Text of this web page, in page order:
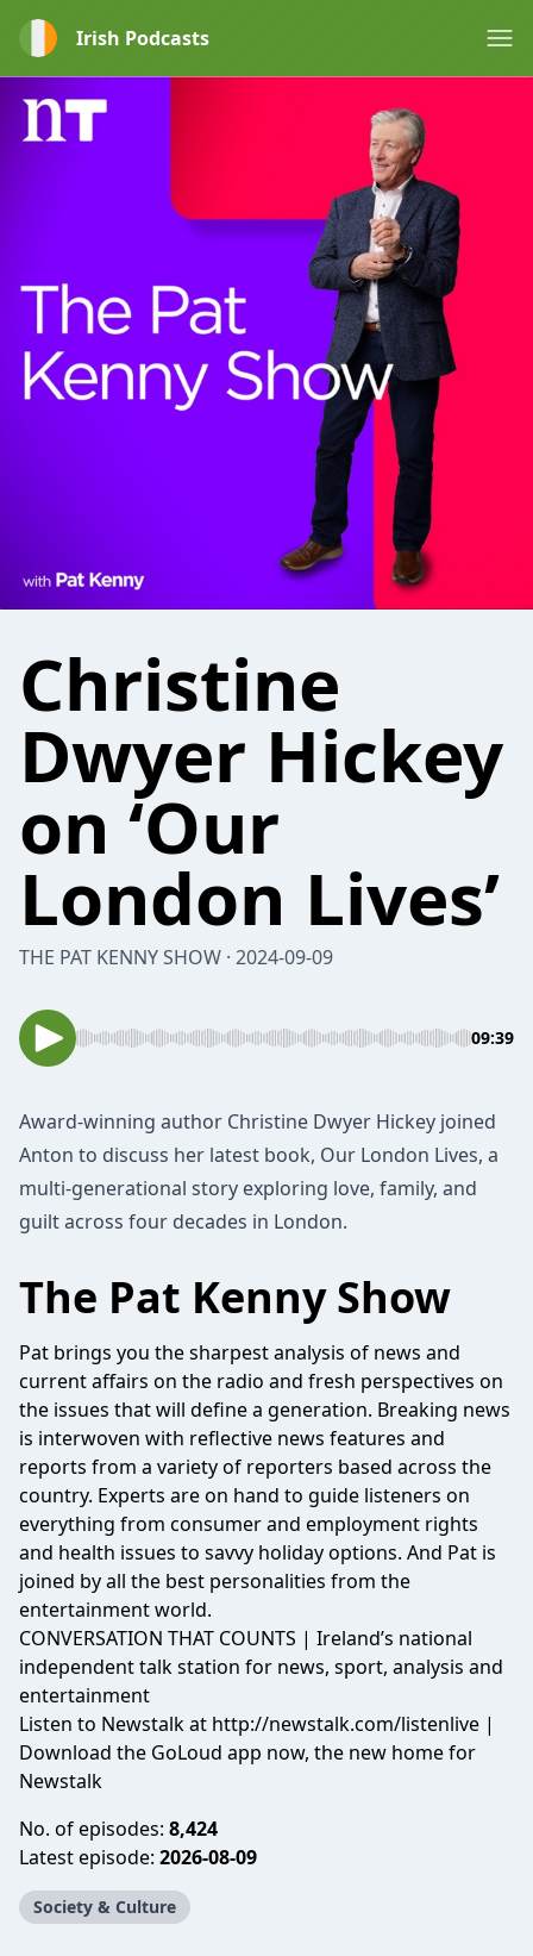
Irish Podcasts
Christine
Dwyer Hickey
on ‘Our
London Lives’
THE PAT KENNY SHOW · 2024-09-09
09:39
Award-winning author Christine Dwyer Hickey joined
Anton to discuss her latest book, Our London Lives, a
multi-generational story exploring love, family, and
guilt across four decades in London.
The Pat Kenny Show
Pat brings you the sharpest analysis of news and
current affairs on the radio and fresh perspectives on
the issues that will define a generation. Breaking news
is interwoven with reflective news features and
reports from a variety of reporters based across the
country. Experts are on hand to guide listeners on
everything from consumer and employment rights
and health issues to savvy holiday options. And Pat is
joined by all the best personalities from the
entertainment world.
CONVERSATION THAT COUNTS | Ireland’s national
independent talk station for news, sport, analysis and
entertainment
Listen to Newstalk at http://newstalk.com/listenlive |
Download the GoLoud app now, the new home for
Newstalk
No. of episodes: 8,424
Latest episode: 2026-08-09
Society & Culture